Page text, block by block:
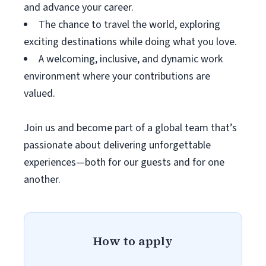
and advance your career.
The chance to travel the world, exploring
exciting destinations while doing what you love.
A welcoming, inclusive, and dynamic work
environment where your contributions are
valued.
Join us and become part of a global team that’s
passionate about delivering unforgettable
experiences—both for our guests and for one
another.
How to apply